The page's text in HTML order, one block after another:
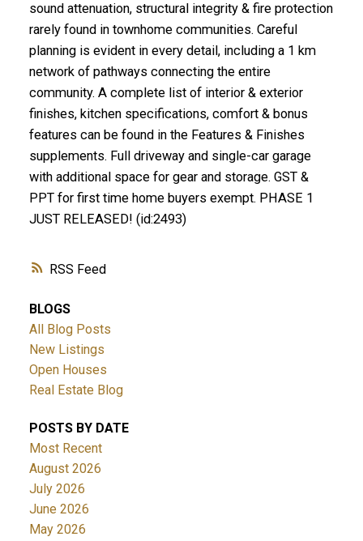
RSS
sound attenuation, structural integrity & fire protection
rarely found in townhome communities. Careful
planning is evident in every detail, including a 1 km
network of pathways connecting the entire
community. A complete list of interior & exterior
finishes, kitchen specifications, comfort & bonus
features can be found in the Features & Finishes
supplements. Full driveway and single-car garage
with additional space for gear and storage. GST &
PPT for first time home buyers exempt. PHASE 1
JUST RELEASED! (id:2493)
BLOGS
All Blog Posts
New Listings
Open Houses
Real Estate Blog
POSTS BY DATE
Most Recent
August 2026
July 2026
June 2026
May 2026